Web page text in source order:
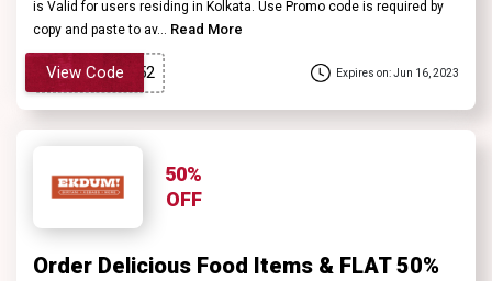
is Valid for users residing in Kolkata. Use Promo code is required by
copy and paste to av... Read More
View Code Expires on: Jun 16, 2023
50%
OFF
Order Delicious Food Items & FLAT 50%